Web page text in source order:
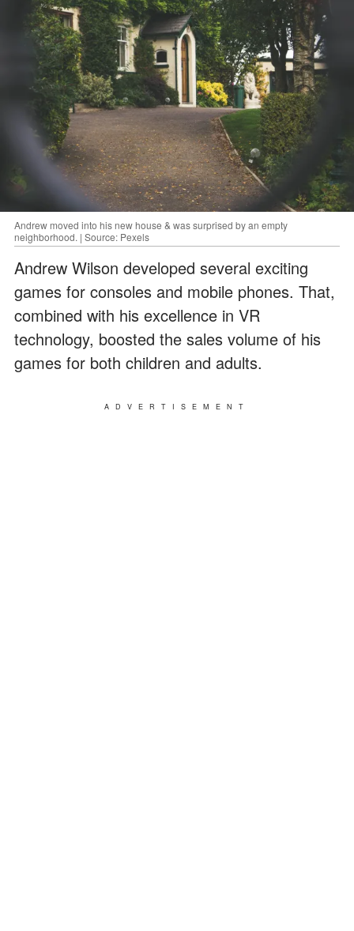
Andrew moved into his new house & was surprised by an empty
neighborhood. | Source: Pexels
Andrew Wilson developed several exciting
games for consoles and mobile phones. That,
combined with his excellence in VR
technology, boosted the sales volume of his
games for both children and adults.
ADVERTISEMENT